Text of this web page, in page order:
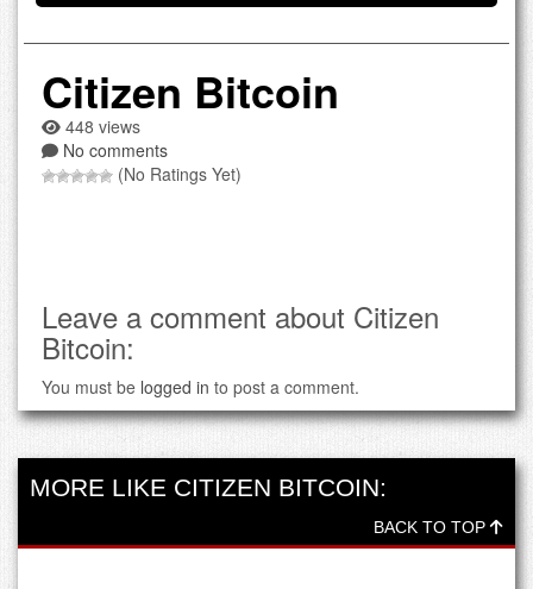
Citizen Bitcoin
448 views
No comments
(No Ratings Yet)
Leave a comment about Citizen
Bitcoin:
You must be logged in to post a comment.
MORE LIKE CITIZEN BITCOIN:
BACK TO TOP